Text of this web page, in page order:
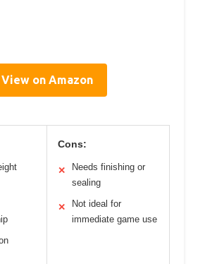
View on Amazon
Cons:
✕
Needs finishing or
sealing
✕
Not ideal for
immediate game use